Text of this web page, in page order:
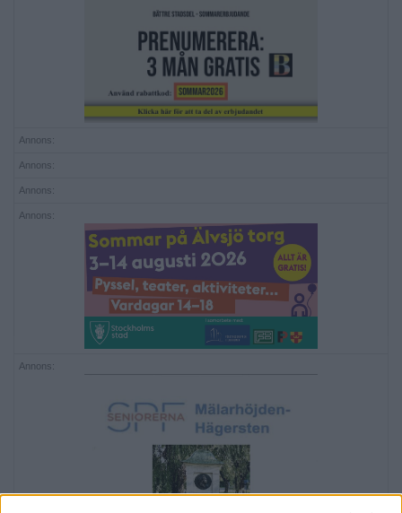
Annons:
Annons:
Annons:
Annons:
Annons: